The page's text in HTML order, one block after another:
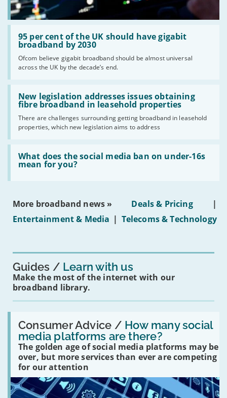
95 per cent of the UK should have gigabit
broadband by 2030
Ofcom believe gigabit broadband should be almost universal
across the UK by the decade’s end.
Read:
'95
per
the
UK
should
have
gigabit
broadband
by
2030'
New legislation addresses issues obtaining
fibre broadband in leasehold properties
There are challenges surrounding getting broadband in leasehold
properties, which new legislation aims to address
Read:
'New
legislation
issues
obtaining
fibre
broadband
leasehold
properties'
What does the social media ban on under-16s
mean for you?
Read:
'What
does
social
on
16s
More broadband news » Deals & Pricing
|
Entertainment & Media | Telecoms & Technology
Guides Learn with us
Make the most of the internet with our
broadband library.
Consumer Advice / How many social
media platforms are there?
The golden age of social media platforms may be
over, but more services than ever are competing
for our attention
Read:
'How
many
social
media
platforms
are
there?'